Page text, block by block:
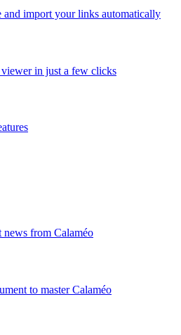
and import your links automatically
in just a few clicks
news from Calaméo
to master Calaméo